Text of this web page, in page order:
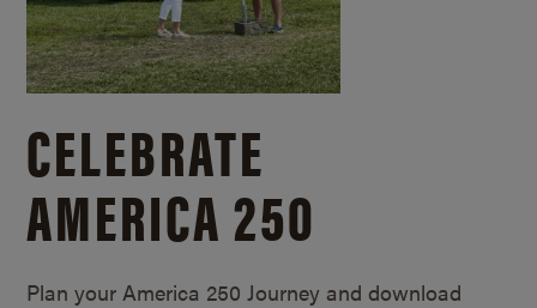
CELEBRATE
AMERICA 250
Plan your America 250 Journey and download